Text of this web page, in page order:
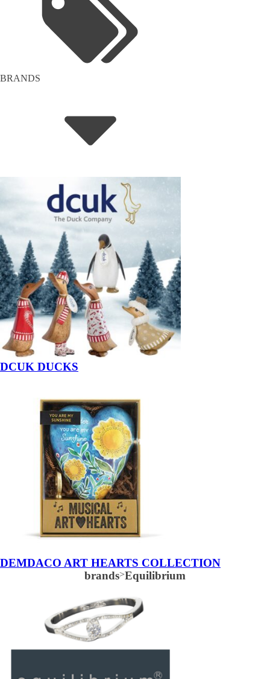
BRANDS
DCUK DUCKS
DEMDACO ART HEARTS COLLECTION
brands>Equilibrium